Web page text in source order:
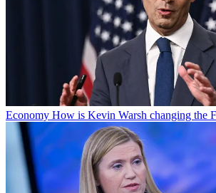
Economy How is Kevin Warsh changing the